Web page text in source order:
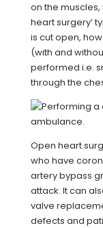
on the muscles,
heart surgery’
is cut open,
(with and
performed i.e.
through the
Open heart
who have
artery bypass
attack. It can
valve
defects and